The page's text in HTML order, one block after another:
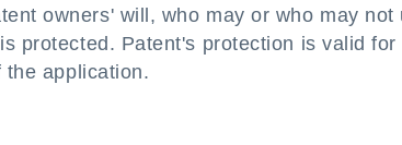
owners' will, who may or who may not
protected. Patent's protection is valid for
the application.